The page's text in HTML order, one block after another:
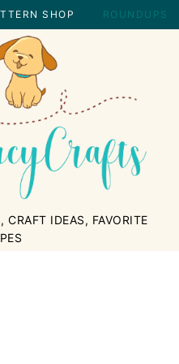
SHOP ROUNDUPS
CRAFT IDEAS, FAVORITE